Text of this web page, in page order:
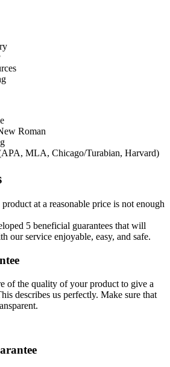
Roman
MLA, Chicago/Turabian, Harvard)
at a reasonable price is not enough
5 beneficial guarantees that will
our service enjoyable, easy, and safe.
of the quality of your product to give a
describes us perfectly. Make sure that